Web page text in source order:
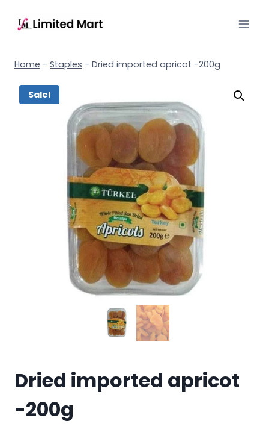
Home - Staples - Dried imported apricot -200g
Sale!
Dried imported apricot
-200g